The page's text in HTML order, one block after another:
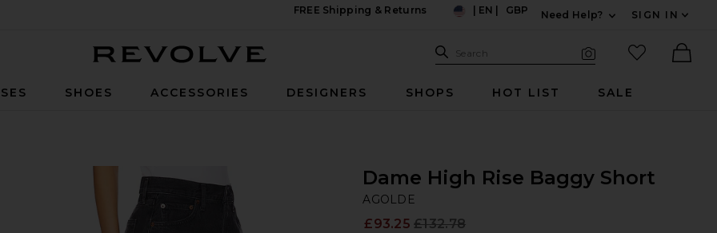
FREE Shipping & Returns
EN GBP
Need Help?
SIGN IN
Search Site
Search
favorited
SHOES ACCESSORIES DESIGNERS SHOPS HOT LIST SALE
Dame High Rise Baggy Short
AGOLDE
£93.25 £132.78